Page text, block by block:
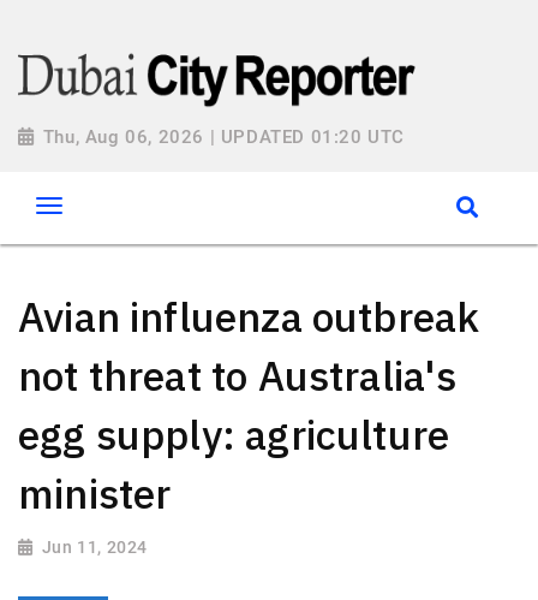
Thu, Aug 06, 2026 | UPDATED 01:20 UTC
Avian influenza outbreak
not threat to Australia's
egg supply: agriculture
minister
Jun 11, 2024